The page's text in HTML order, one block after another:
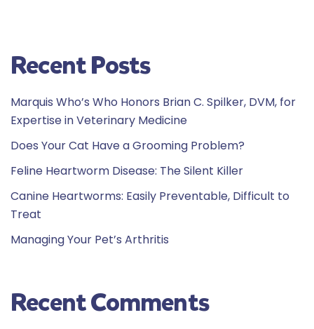
Recent Posts
Marquis Who’s Who Honors Brian C. Spilker, DVM, for
Expertise in Veterinary Medicine
Does Your Cat Have a Grooming Problem?
Feline Heartworm Disease: The Silent Killer
Canine Heartworms: Easily Preventable, Difficult to
Treat
Managing Your Pet’s Arthritis
Recent Comments